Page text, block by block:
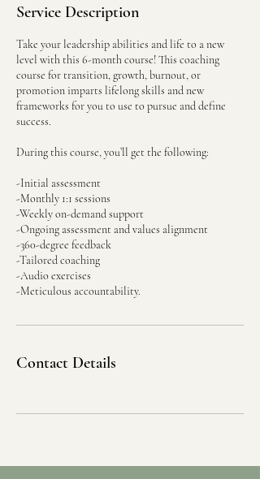
Service Description
Take your leadership abilities and life to a new
level with this 6-month course! This coaching
course for transition, growth, burnout, or
promotion imparts lifelong skills and new
frameworks for you to use to pursue and define
success.
During this course, you’ll get the following:
-Initial assessment
-Monthly 1:1 sessions
-Weekly on-demand support
-Ongoing assessment and values alignment
-360-degree feedback
-Tailored coaching
-Audio exercises
Contact Details